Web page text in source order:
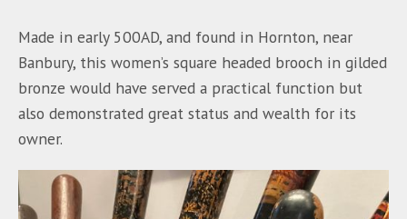
Made in early 500AD, and found in Hornton, near
Banbury, this women’s square headed brooch in gilded
bronze would have served a practical function but
also demonstrated great status and wealth for its
owner.